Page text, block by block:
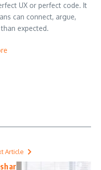
UX or perfect code. It
can connect, argue,
expected.
Article